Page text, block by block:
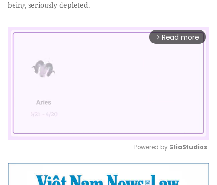
being seriously depleted.
arrow_forward_ios Read more
Mute
Powered by GliaStudios